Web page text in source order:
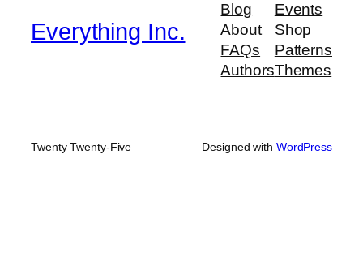
Everything Inc.
Blog
About
FAQs
Authors
Events
Shop
Patterns
Themes
Twenty Twenty-Five Designed with WordPress